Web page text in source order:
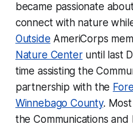
became passionate
connect with nature
Outside AmeriCorps
Nature Centeruntil last
time assisting the
partnership with the
Winnebago County.
the Communications